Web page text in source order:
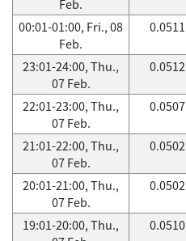
Feb.
00:01-01:00, Fri., 08
Feb.
0.0511
23:01-24:00, Thu.,
07 Feb.
0.0512
22:01-23:00, Thu.,
07 Feb.
0.0507
21:01-22:00, Thu.,
07 Feb.
0.0502
20:01-21:00, Thu.,
07 Feb.
0.0502
19:01-20:00, Thu.,
0.0510